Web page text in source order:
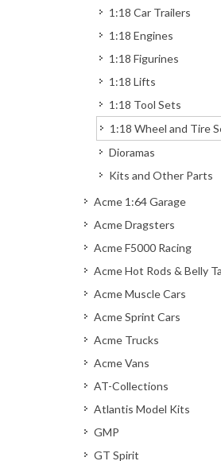
1:18 Car Trailers
1:18 Engines
1:18 Figurines
1:18 Lifts
1:18 Tool Sets
1:18 Wheel and Tire
Dioramas
Kits and Other Parts
Acme 1:64 Garage
Acme Dragsters
Acme F5000 Racing
Acme Hot Rods & Belly
Acme Muscle Cars
Acme Sprint Cars
Acme Trucks
Acme Vans
AT-Collections
Atlantis Model Kits
GMP
GT Spirit